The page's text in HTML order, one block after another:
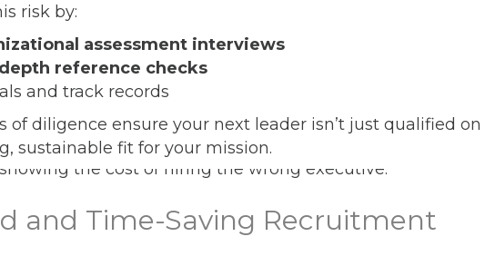
risk by:
assessment interviews
reference checks
and track records
of diligence ensure your next leader isn’t just qualified on
sustainable fit for your mission.
and Time-Saving Recruitment